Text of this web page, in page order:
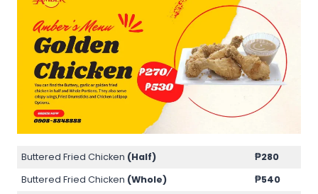
Buttered Fried Chicken (Half)
₱280
Buttered Fried Chicken (Whole)
₱540